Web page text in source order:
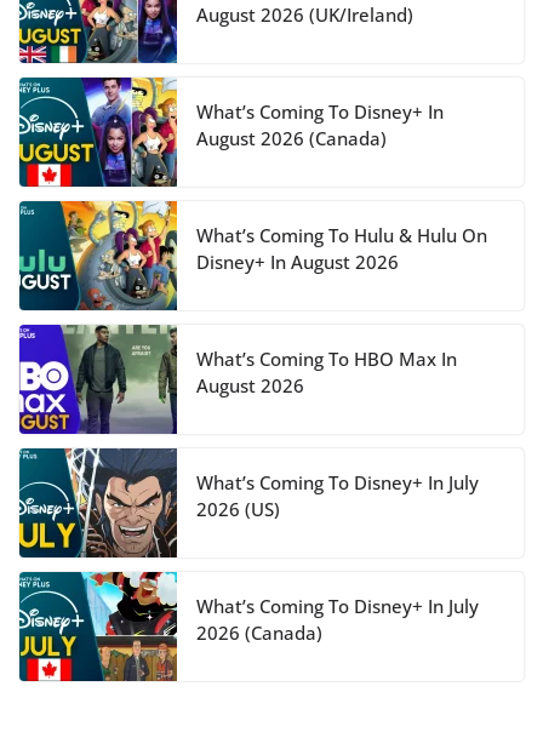
August 2026 (UK/Ireland)
What’s Coming To Disney+ In
August 2026 (Canada)
What’s Coming To Hulu & Hulu On
Disney+ In August 2026
What’s Coming To HBO Max In
August 2026
What’s Coming To Disney+ In July
2026 (US)
What’s Coming To Disney+ In July
2026 (Canada)